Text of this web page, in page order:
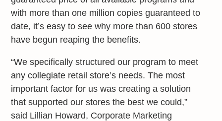
with more than one million copies guaranteed to
date, it’s easy to see why more than 600 stores
have begun reaping the benefits.
“We specifically structured our program to meet
any collegiate retail store’s needs. The most
important factor for us was creating a solution
that supported our stores the best we could,”
said Lillian Howard, Corporate Marketing